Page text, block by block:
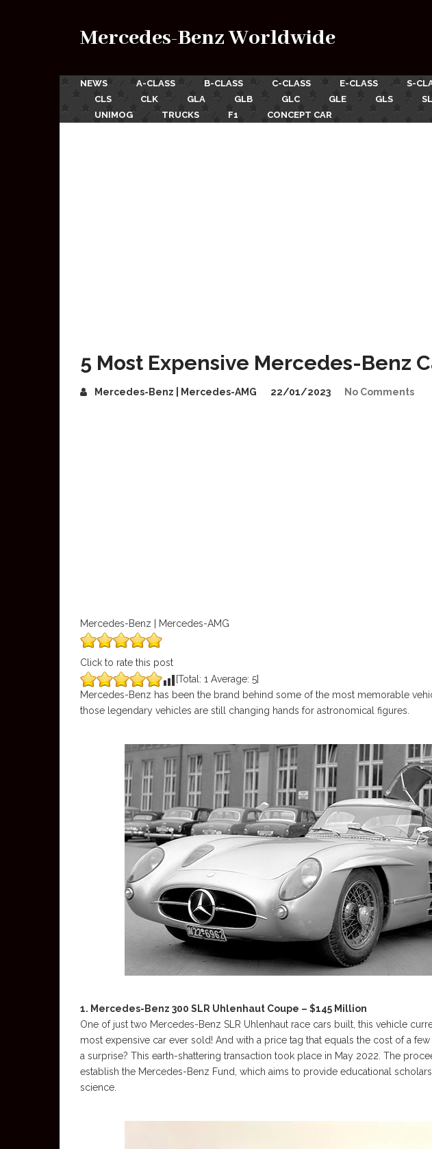
Mercedes-Benz Worldwide
NEWS A-CLASS B-CLASS C-CLASS E-CLASS S-
CLS
CLK GLA GLB GLC GLE GLS SL
UNIMOG
TRUCKS F1 CONCEPT CAR
5 Most Expensive Mercedes-Benz
Mercedes-Benz | Mercedes-AMG 22/01/2023 No Comments
Mercedes-Benz | Mercedes-AMG
Click to rate this post
[Total: 1 Average: 5]
Mercedes-Benz has been the brand behind some of the most memorable
those legendary vehicles are still changing hands for astronomical figures.
1. Mercedes-Benz 300 SLR Uhlenhaut Coupe – $145 Million
One of just two Mercedes-Benz SLR Uhlenhaut race cars built, this vehicle
most expensive car ever sold! And with a price tag that equals the cost of a
a surprise? This earth-shattering transaction took place in May 2022. The
establish the Mercedes-Benz Fund, which aims to provide educational
science.